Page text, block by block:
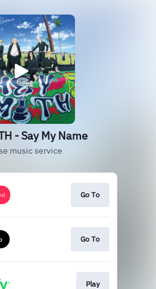
- Say My Name
music service
Go To
Go To
Play